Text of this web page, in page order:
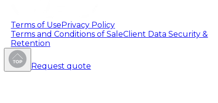
Terms of Use Privacy Policy
Terms and Conditions of SaleClient Data Security &
Retention
Request quote